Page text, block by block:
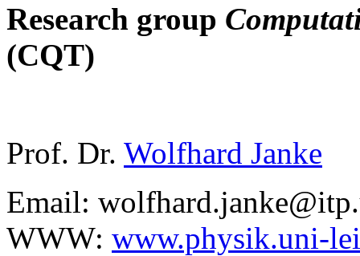
Research group
(CQT)
Prof. Dr. Wolfhard Janke
Email:
WWW: www.physik.uni-